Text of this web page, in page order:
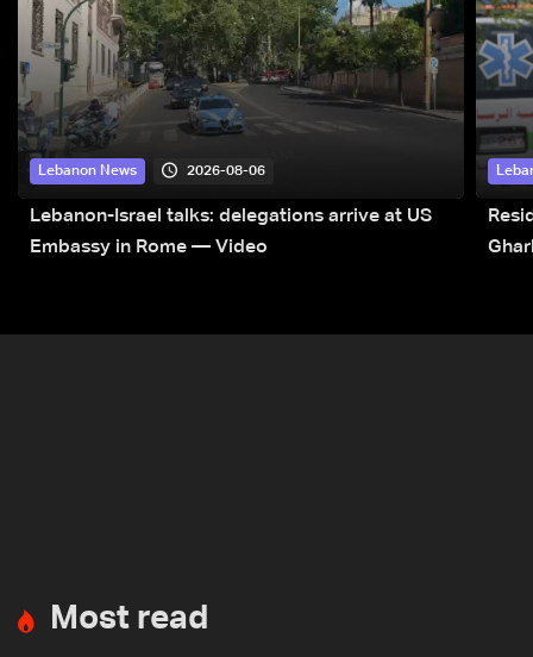
Lebanon News 2026-08-06
Lebanon-Israel talks: delegations arrive at US
Embassy in Rome — Video
Most read